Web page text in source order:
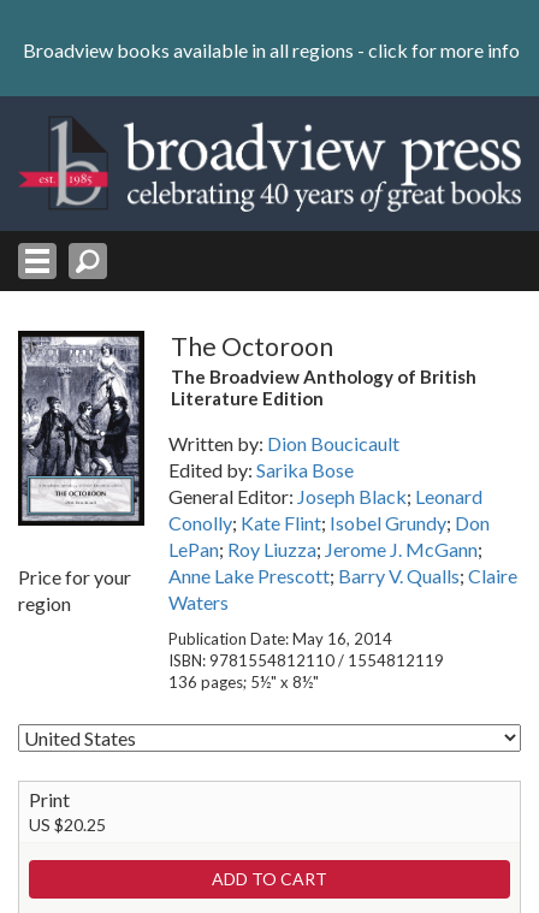
content
Skip
Broadview books available in all regions - click for more info
The Octoroon
The Broadview Anthology of British
Literature Edition
Written by: Dion Boucicault
Edited by: Sarika Bose
General Editor: Joseph Black; Leonard
Conolly; Kate Flint; Isobel Grundy; Don
LePan; Roy Liuzza; Jerome J. McGann;
Anne Lake Prescott; Barry V. Qualls; Claire
Waters
Publication Date: May 16, 2014
ISBN: 9781554812110 / 1554812119
136 pages; 5½" x 8½"
Price for your
region
Print
US $20.25